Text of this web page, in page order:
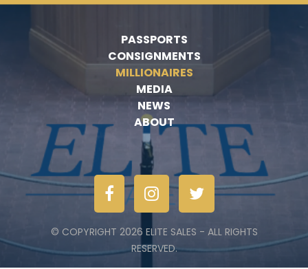
PASSPORTS
CONSIGNMENTS
MILLIONAIRES
MEDIA
NEWS
ABOUT
© COPYRIGHT 2026 ELITE SALES - ALL RIGHTS
RESERVED.